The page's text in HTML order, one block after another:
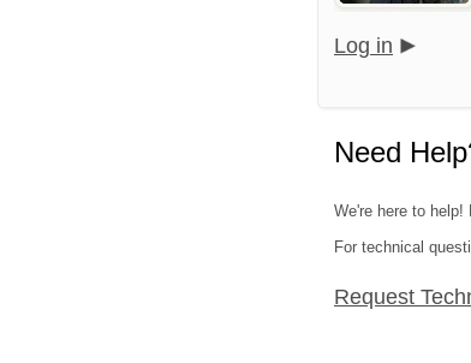
Log in
Need
We're here to
For technical
Request